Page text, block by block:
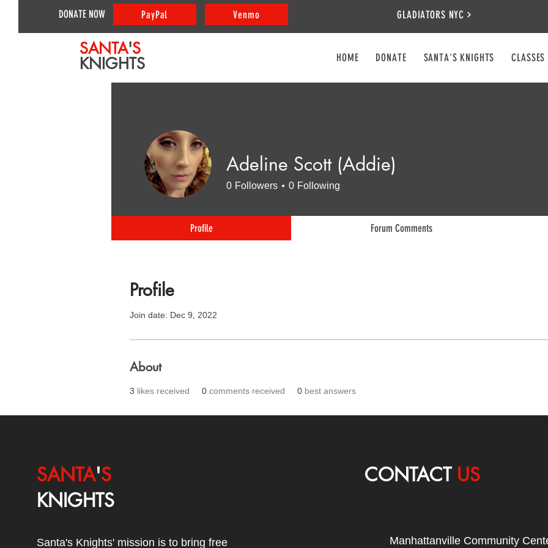
DONATE NOW PayPal Venmo GLADIATORS NYC
SANTA'S
KNIGHTS HOME DONATE SANTA'S KNIGHTS CLASSES
Profile
Join date: Dec 9, 2022
About
3 likes received 0 comments received 0 best answers
Adeline Scott (Addie)
0 Followers 0 Following
Profile Forum Comments
SANTA'S
KNIGHTS
Santa's Knights' mission is to bring free
CONTACTUS
Manhattanville Community